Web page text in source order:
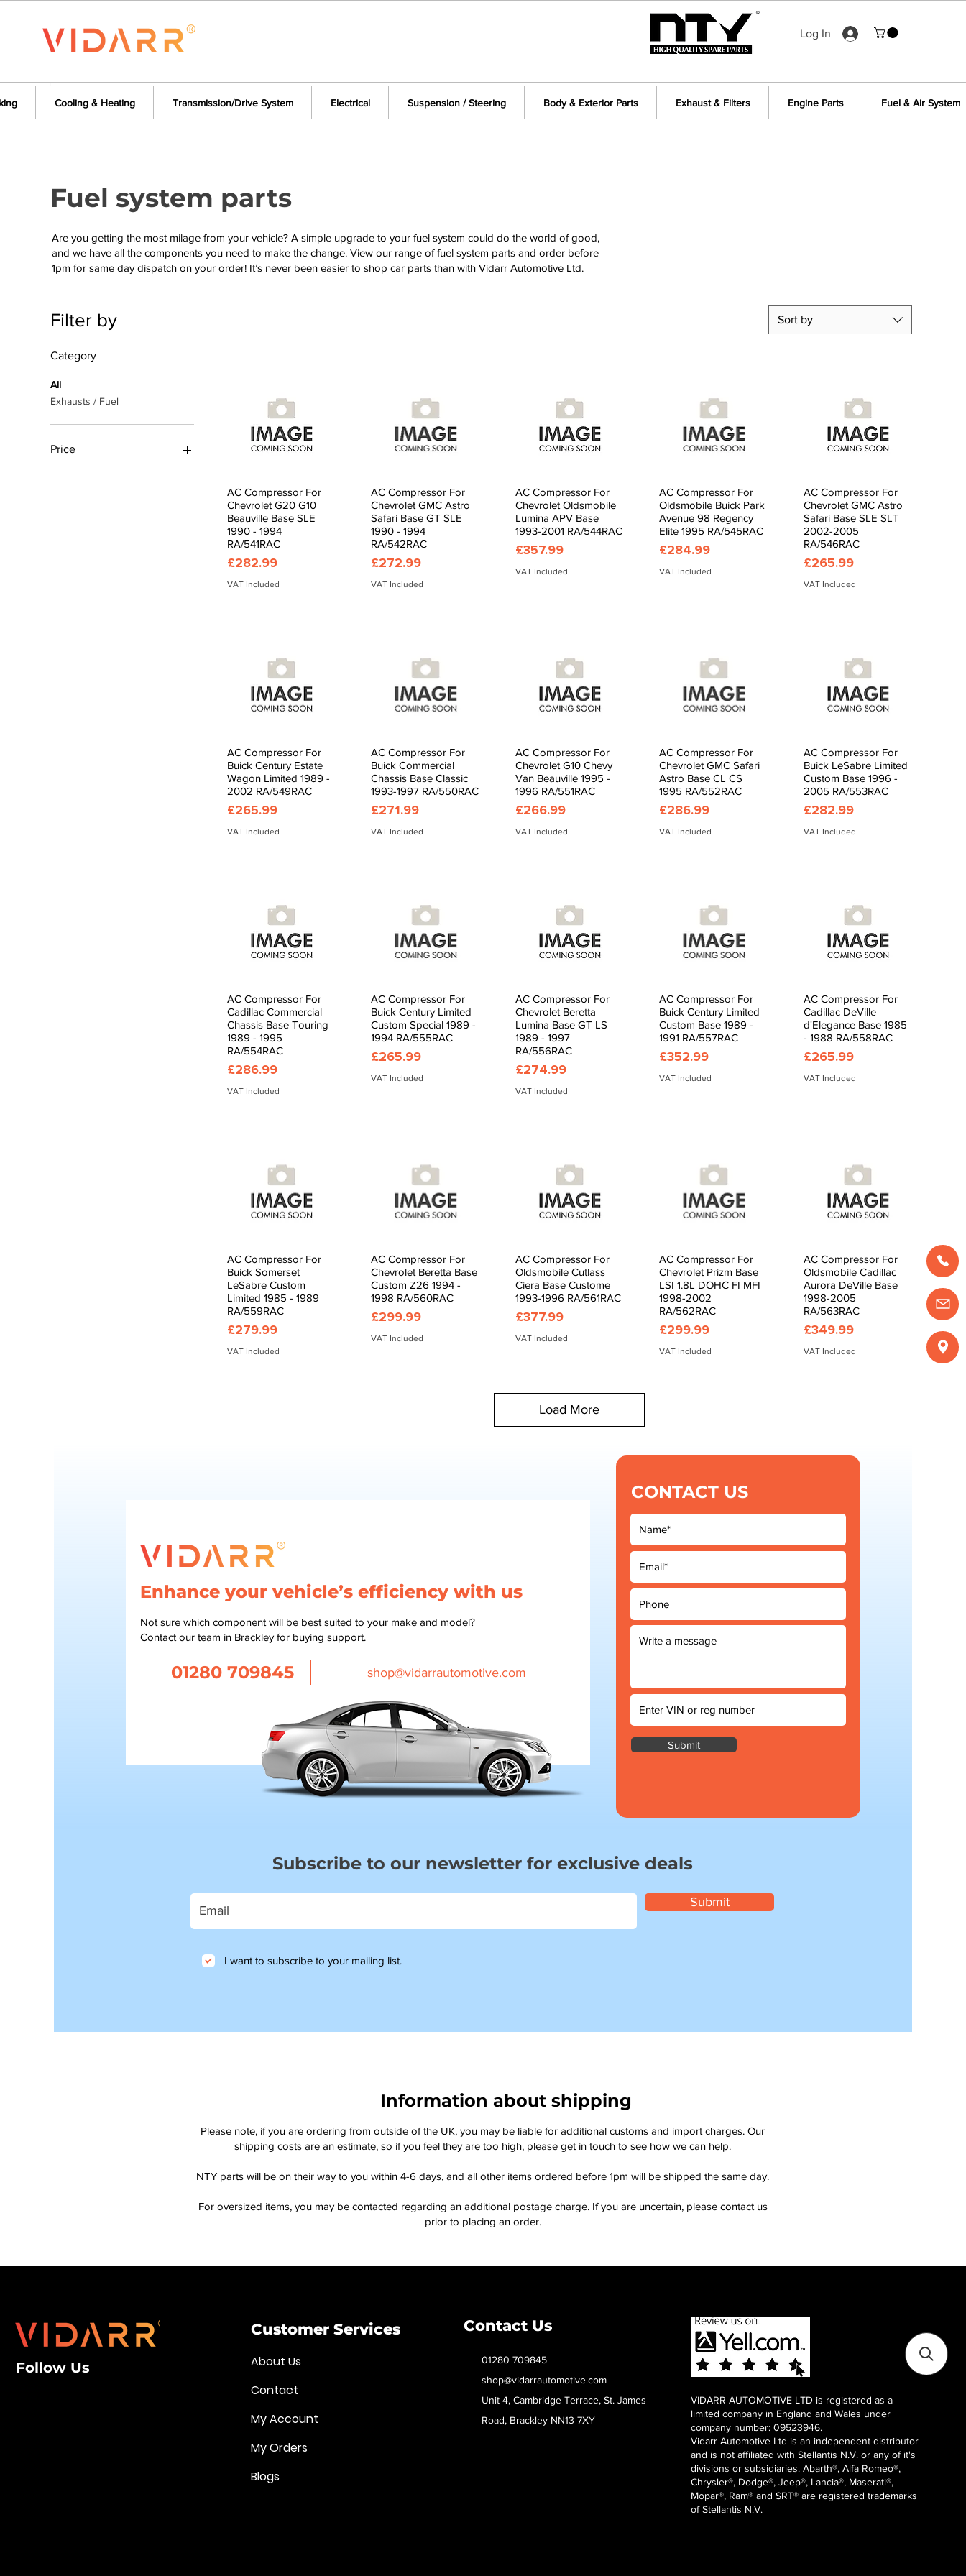
Log In
Cooling & Heating Transmission/Drive System Electrical Suspension / Steering Body & Exterior Parts Exhaust & Filters Engine Parts Fuel & Air System
Fuel system parts
Are you getting the most milage from your vehicle? A simple upgrade to your fuel system could do the world of good,
and we have all the components you need to make the change. View our range of fuel system parts and order before
1pm for same day dispatch on your order! It’s never been easier to shop car parts than with Vidarr Automotive Ltd.
Filter by
Category
All
Exhausts / Fuel
Price
Sort by
Quick View
AC Compressor For
Chevrolet G20 G10
Beauville Base SLE
1990 - 1994
RA/541RAC
Price
£282.99
VAT Included
Quick View
AC Compressor For
Chevrolet GMC Astro
Safari Base GT SLE
1990 - 1994
RA/542RAC
Price
£272.99
VAT Included
Quick View
AC Compressor For
Chevrolet Oldsmobile
Lumina APV Base
1993-2001 RA/544RAC
Price
£357.99
VAT Included
Quick View
AC Compressor For
Oldsmobile Buick Park
Avenue 98 Regency
Elite 1995 RA/545RAC
Price
£284.99
VAT Included
Quick View
AC Compressor For
Chevrolet GMC Astro
Safari Base SLE SLT
2002-2005
RA/546RAC
Price
£265.99
VAT Included
Quick View
AC Compressor For
Buick Century Estate
Wagon Limited 1989 -
2002 RA/549RAC
Price
£265.99
VAT Included
Quick View
AC Compressor For
Buick Commercial
Chassis Base Classic
1993-1997 RA/550RAC
Price
£271.99
VAT Included
Quick View
AC Compressor For
Chevrolet G10 Chevy
Van Beauville 1995 -
1996 RA/551RAC
Price
£266.99
VAT Included
Quick View
AC Compressor For
Chevrolet GMC Safari
Astro Base CL CS
1995 RA/552RAC
Price
£286.99
VAT Included
Quick View
AC Compressor For
Buick LeSabre Limited
Custom Base 1996 -
2005 RA/553RAC
Price
£282.99
VAT Included
Quick View
AC Compressor For
Cadillac Commercial
Chassis Base Touring
1989 - 1995
RA/554RAC
Price
£286.99
VAT Included
Quick View
AC Compressor For
Buick Century Limited
Custom Special 1989 -
1994 RA/555RAC
Price
£265.99
VAT Included
Quick View
AC Compressor For
Chevrolet Beretta
Lumina Base GT LS
1989 - 1997
RA/556RAC
Price
£274.99
VAT Included
Quick View
AC Compressor For
Buick Century Limited
Custom Base 1989 -
1991 RA/557RAC
Price
£352.99
VAT Included
Quick View
AC Compressor For
Cadillac DeVille
d'Elegance Base 1985
- 1988 RA/558RAC
Price
£265.99
VAT Included
Quick View
AC Compressor For
Buick Somerset
LeSabre Custom
Limited 1985 - 1989
RA/559RAC
Price
£279.99
VAT Included
Quick View
AC Compressor For
Chevrolet Beretta Base
Custom Z26 1994 -
1998 RA/560RAC
Price
£299.99
VAT Included
Quick View
AC Compressor For
Oldsmobile Cutlass
Ciera Base Custome
1993-1996 RA/561RAC
Price
£377.99
VAT Included
Quick View
AC Compressor For
Chevrolet Prizm Base
LSI 1.8L DOHC FI MFI
1998-2002
RA/562RAC
Price
£299.99
VAT Included
Quick View
AC Compressor For
Oldsmobile Cadillac
Aurora DeVille Base
1998-2005
RA/563RAC
Price
£349.99
VAT Included
Load More
Enhance your vehicle’s efficiency with us
Not sure which component will be best suited to your make and model?
Contact our team in Brackley for buying support.
01280 709845 shop@vidarrautomotive.com
CONTACT US
Submit
Subscribe to our newsletter for exclusive deals
Submit
I want to subscribe to your mailing list.
Information about shipping
Please note, if you are ordering from outside of the UK, you may be liable for additional customs and import charges. Our
shipping costs are an estimate, so if you feel they are too high, please get in touch to see how we can help.
NTY parts will be on their way to you within 4-6 days, and all other items ordered before 1pm will be shipped the same day.
For oversized items, you may be contacted regarding an additional postage charge. If you are uncertain, please contact us
prior to placing an order.
Follow Us
Customer Services
About Us
Contact
My Account
My Orders
Blogs
Contact Us
01280 709845
shop@vidarrautomotive.com
Unit 4, Cambridge Terrace, St. James
Road, Brackley NN13 7XY
VIDARR AUTOMOTIVE LTD is registered as a
limited company in England and Wales under
company number: 09523946.
Vidarr Automotive Ltd is an independent distributor
and is not affiliated with Stellantis N.V. or any of it's
divisions or subsidiaries. Abarth®, Alfa Romeo®,
Chrysler®, Dodge®, Jeep®, Lancia®, Maserati®,
Mopar®, Ram® and SRT® are registered trademarks
of Stellantis N.V.